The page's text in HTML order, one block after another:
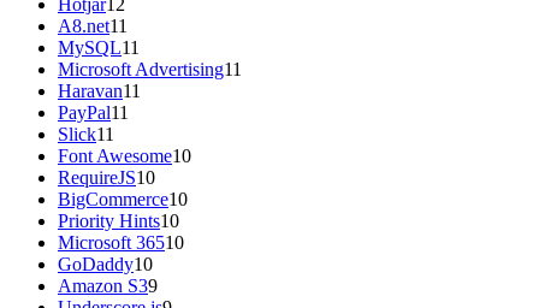
Hotjar12
A8.net11
MySQL11
Microsoft Advertising11
Haravan11
PayPal11
Slick11
Font Awesome10
RequireJS10
BigCommerce10
Priority Hints10
Microsoft 36510
GoDaddy10
Amazon S39